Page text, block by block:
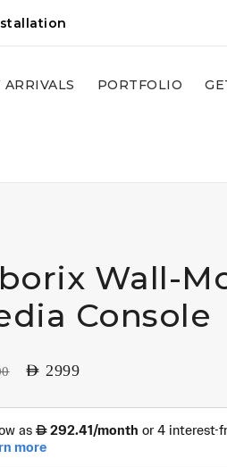
ARRIVALS PORTFOLIO
Wall-
Console
AED 2999